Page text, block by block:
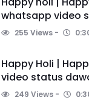
whatsapp video
255 Views
Happy Holi |
video status
249 Views